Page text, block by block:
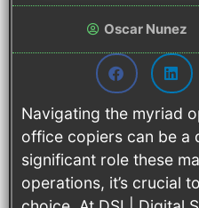
Oscar Nunez
Navigating the myriad
office copiers can be a
significant role these
operations, it’s crucial